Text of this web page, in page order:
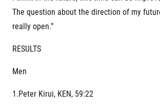
The question about the direction of my
really open.”
RESULTS
Men
1.Peter Kirui, KEN, 59:22